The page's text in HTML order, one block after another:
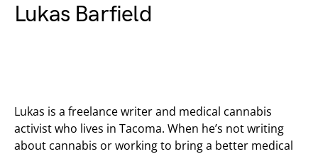
Lukas Barfield
Lukas is a freelance writer and medical cannabis
activist who lives in Tacoma. When he’s not writing
about cannabis or working to bring a better medical